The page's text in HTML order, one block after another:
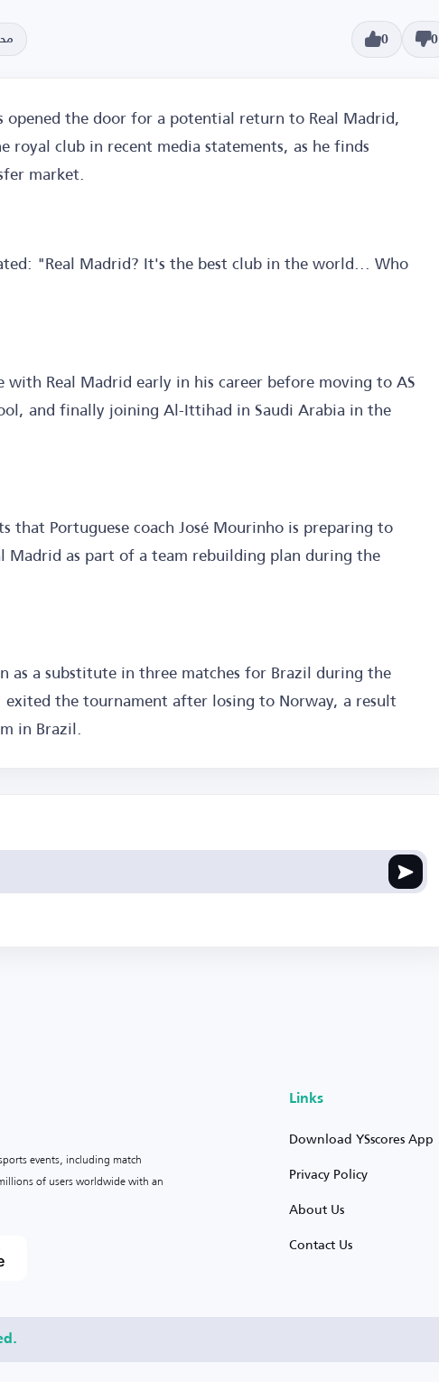
0 0
opened the door for a potential return to Real Madrid,
royal club in recent media statements, as he finds
market.
"Real Madrid? It's the best club in the world... Who
with Real Madrid early in his career before moving to AS
and finally joining Al-Ittihad in Saudi Arabia in the
that Portuguese coach José Mourinho is preparing to
Madrid as part of a team rebuilding plan during the
as a substitute in three matches for Brazil during the
the tournament after losing to Norway, a result
in Brazil.
events, including match
of users worldwide with an
Links
Download YSscores App
Privacy Policy
About Us
Contact Us